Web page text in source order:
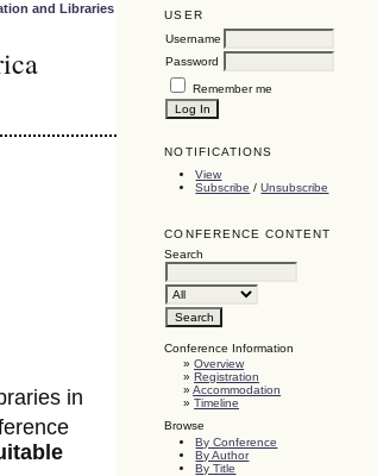
USER
Username
Password
Remember me
NOTIFICATIONS
View
Subscribe /Unsubscribe
CONFERENCE CONTENT
Search
Conference Information
»Overview
»Registration
»Accommodation
»Timeline
Browse
By Conference
By Author
By Title
and Libraries
in